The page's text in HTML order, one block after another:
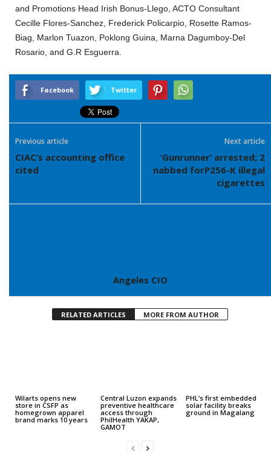
and Promotions Head Irish Bonus-Llego, ACTO Consultant
Cecille Flores-Sanchez, Frederick Policarpio, Rosette Ramos-
Biag, Marlon Tuazon, Poklong Guina, Marna Dagumboy-Del
Rosario, and G.R Esguerra.
Facebook Twitter
Previous article
CIAC’s accounting office
cited
Next article
‘Gunrunner’ arrested; 2
nabbed forP256-K illegal
cigarettes
Angeles CIO
RELATED ARTICLES MORE FROM AUTHOR
Wilarts opens new
store in CSFP as
homegrown apparel
brand marks 10 years
Central Luzon expands
preventive healthcare
access through
PhilHealth YAKAP,
GAMOT
PHL’s first embedded
solar facility breaks
ground in Magalang